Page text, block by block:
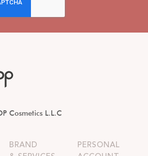
Cosmetics L.L.C
BRAND
PERSONAL